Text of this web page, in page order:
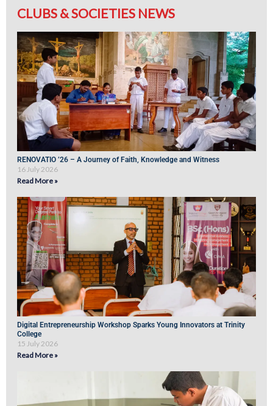
CLUBS & SOCIETIES NEWS
RENOVATIO ’26 – A Journey of Faith, Knowledge and Witness
16 July 2026
Read More »
Digital Entrepreneurship Workshop Sparks Young Innovators at Trinity
College
15 July 2026
Read More »